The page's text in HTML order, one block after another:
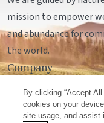
mission to empower
and abundance for
the world.
Company
Socials
By clicking “Accept
cookies on your
site usage, and assist